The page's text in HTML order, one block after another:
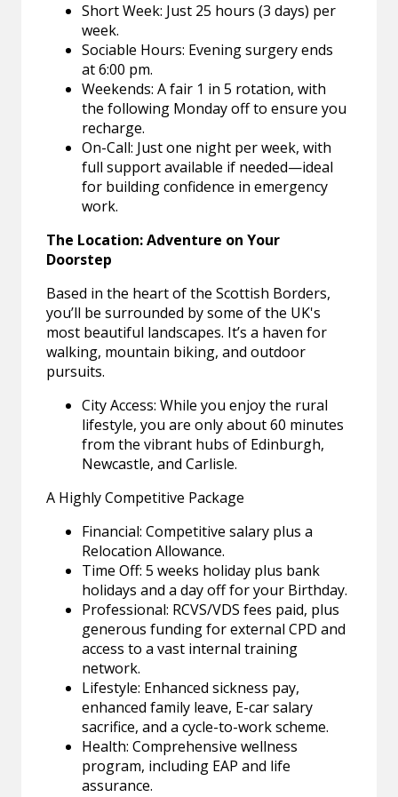
Short Week: Just 25 hours (3 days) per
week.
Sociable Hours: Evening surgery ends
at 6:00 pm.
Weekends: A fair 1 in 5 rotation, with
the following Monday off to ensure you
recharge.
On-Call: Just one night per week, with
full support available if needed—ideal
for building confidence in emergency
work.
The Location: Adventure on Your
Doorstep
Based in the heart of the Scottish Borders,
you’ll be surrounded by some of the UK's
most beautiful landscapes. It’s a haven for
walking, mountain biking, and outdoor
pursuits.
City Access: While you enjoy the rural
lifestyle, you are only about 60 minutes
from the vibrant hubs of Edinburgh,
Newcastle, and Carlisle.
A Highly Competitive Package
Financial: Competitive salary plus a
Relocation Allowance.
Time Off: 5 weeks holiday plus bank
holidays and a day off for your Birthday.
Professional: RCVS/VDS fees paid, plus
generous funding for external CPD and
access to a vast internal training
network.
Lifestyle: Enhanced sickness pay,
enhanced family leave, E-car salary
sacrifice, and a cycle-to-work scheme.
Health: Comprehensive wellness
program, including EAP and life
assurance.